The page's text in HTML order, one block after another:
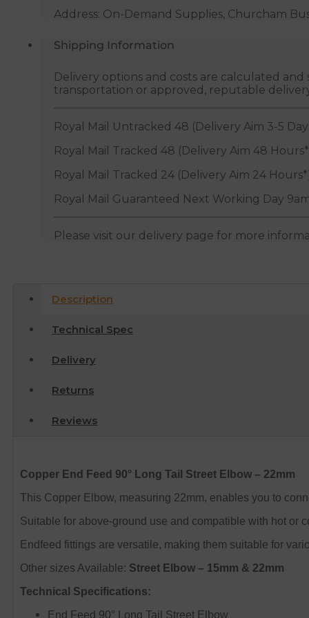
Address: On-Demand Supplies, Churcham
Shipping Information
Delivery options and costs are calculated
transportation or approved, reputable
Royal Mail Untracked 48 (Delivery Aim 3-5
Royal Mail Tracked 48 (Delivery Aim 48
Royal Mail Tracked 24 (Delivery Aim 24
Royal Mail Guaranteed Next Working Day
Please visit our delivery page for more
Description
Technical Spec
Delivery
Returns
Reviews
Copper End Feed 90° Long Tail Street Elbow – 22mm
This Copper Elbow, measuring 22mm, enables you to
Suitable for above-ground use and compatible with hot or
Endfeed fittings are versatile, making them suitable for
Other sizes Available: Street Elbow – 15mm & 22mm
Technical Specifications:
End Feed 90° Long Tail Street Elbow